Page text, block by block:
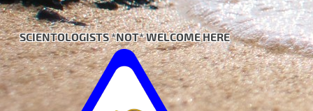
SCIENTOLOGISTS *NOT* WELCOME HERE